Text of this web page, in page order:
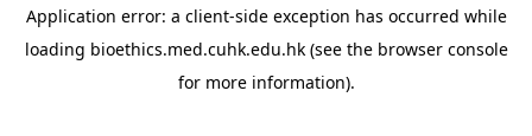
Application error: a client-side exception has occurred while
loading bioethics.med.cuhk.edu.hk(see the browser console
for more information).